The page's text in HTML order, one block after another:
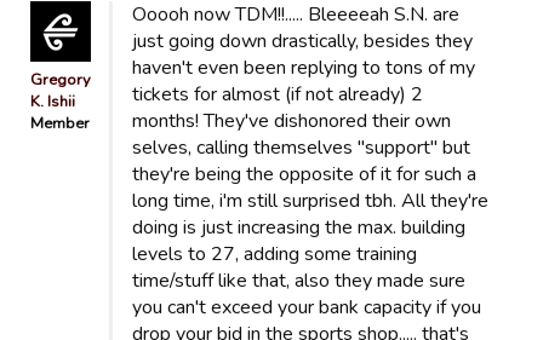
Gregory
K. Ishii
Member
Ooooh now TDM!!..... Bleeeeah S.N. are
just going down drastically, besides they
haven't even been replying to tons of my
tickets for almost (if not already) 2
months! They've dishonored their own
selves, calling themselves "support" but
they're being the opposite of it for such a
long time, i'm still surprised tbh. All they're
doing is just increasing the max. building
levels to 27, adding some training
time/stuff like that, also they made sure
you can't exceed your bank capacity if you
drop your bid in the sports shop..... that's